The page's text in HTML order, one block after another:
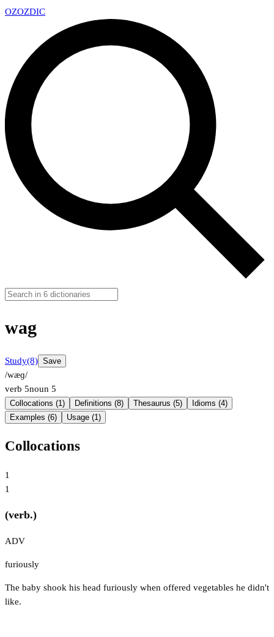
OZOZDIC
wag
Study(8) Save
/wæɡ/
verb 5noun 5
Collocations (1) Definitions (8) Thesaurus (5)
Idioms (4)
Examples (6)
Usage (1)
Collocations
1
1
(verb.)
ADV
furiously
The baby shook his head furiously when offered vegetables he didn't
like.